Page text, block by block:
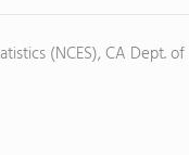
(NCES), CA Dept.